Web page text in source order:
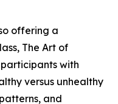
offering a
The Art of
with
versus unhealthy
and